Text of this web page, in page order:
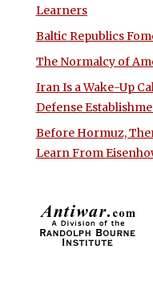
Learners
Baltic Republics
The Normalcy of
Iran Is a Wake-Up
Defense
Before Hormuz,
Learn From